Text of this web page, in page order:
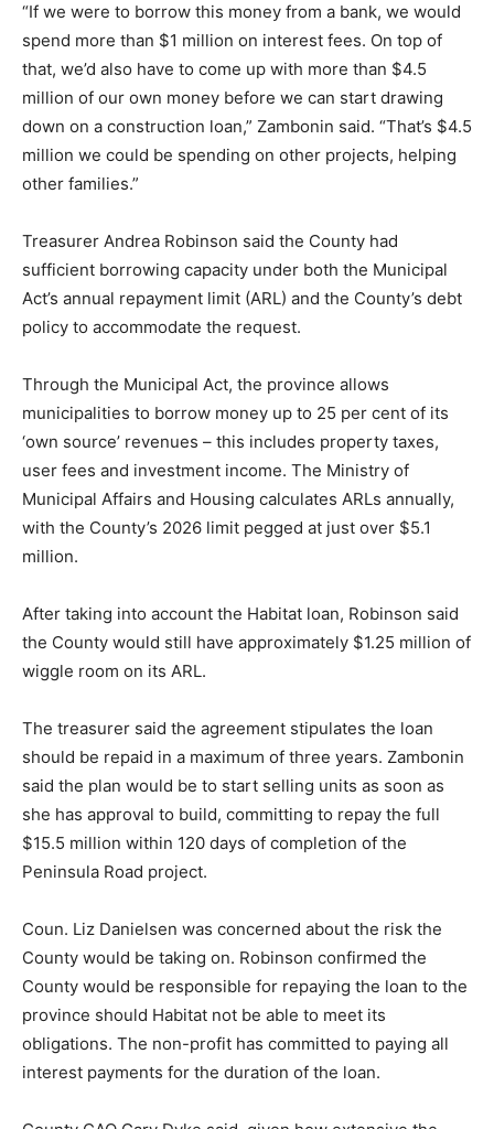
“If we were to borrow this money from a bank, we would
spend more than $1 million on interest fees. On top of
that, we’d also have to come up with more than $4.5
million of our own money before we can start drawing
down on a construction loan,” Zambonin said. “That’s $4.5
million we could be spending on other projects, helping
other families.”
Treasurer Andrea Robinson said the County had
sufficient borrowing capacity under both the Municipal
Act’s annual repayment limit (ARL) and the County’s debt
policy to accommodate the request.
Through the Municipal Act, the province allows
municipalities to borrow money up to 25 per cent of its
‘own source’ revenues – this includes property taxes,
user fees and investment income. The Ministry of
Municipal Affairs and Housing calculates ARLs annually,
with the County’s 2026 limit pegged at just over $5.1
million.
After taking into account the Habitat loan, Robinson said
the County would still have approximately $1.25 million of
wiggle room on its ARL.
The treasurer said the agreement stipulates the loan
should be repaid in a maximum of three years. Zambonin
said the plan would be to start selling units as soon as
she has approval to build, committing to repay the full
$15.5 million within 120 days of completion of the
Peninsula Road project.
Coun. Liz Danielsen was concerned about the risk the
County would be taking on. Robinson confirmed the
County would be responsible for repaying the loan to the
province should Habitat not be able to meet its
obligations. The non-profit has committed to paying all
interest payments for the duration of the loan.